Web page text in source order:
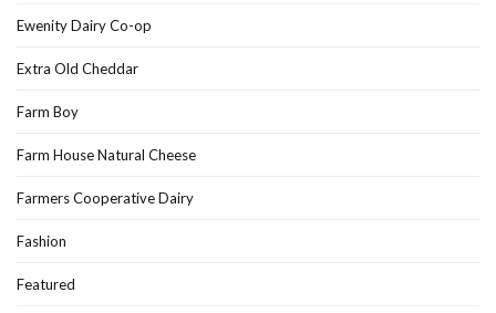
Ewenity Dairy Co-op
Extra Old Cheddar
Farm Boy
Farm House Natural Cheese
Farmers Cooperative Dairy
Fashion
Featured